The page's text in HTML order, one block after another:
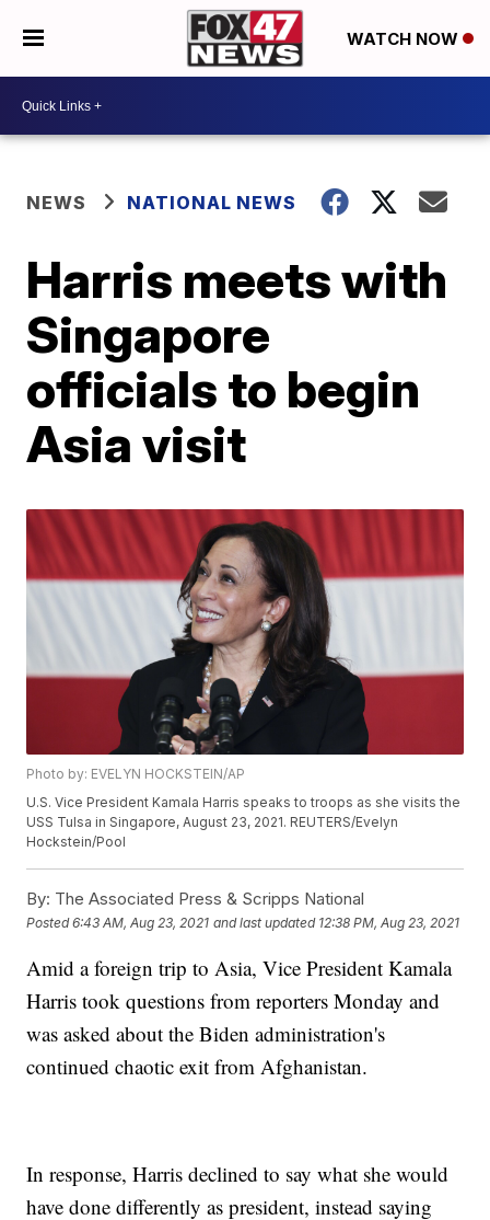
WATCH NOW
NEWS NATIONAL NEWS
Harris meets with
Singapore
officials to begin
Asia visit
Photo by: EVELYN HOCKSTEIN/AP
U.S. Vice President Kamala Harris speaks to troops as she visits the
USS Tulsa in Singapore, August 23, 2021. REUTERS/Evelyn
Hockstein/Pool
By: The Associated Press & Scripps National
Posted6:43 AM, Aug 23, 2021 and last updated 12:38 PM, Aug 23, 2021
Amid a foreign trip to Asia, Vice President Kamala
Harris took questions from reporters Monday and
was asked about the Biden administration's
continued chaotic exit from Afghanistan.
In response, Harris declined to say what she would
have done differently as president, instead saying